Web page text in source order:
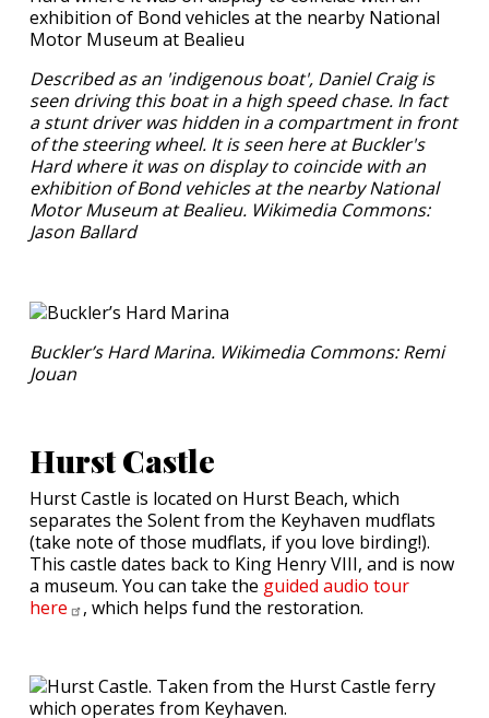
Described as an 'indigenous boat', Daniel Craig is
seen driving this boat in a high speed chase. In fact
a stunt driver was hidden in a compartment in front
of the steering wheel. It is seen here at Buckler's
Hard where it was on display to coincide with an
exhibition of Bond vehicles at the nearby National
Motor Museum at Bealieu. Wikimedia Commons:
Jason Ballard
Buckler’s Hard Marina. Wikimedia Commons: Remi
Jouan
Hurst Castle
Hurst Castle is located on Hurst Beach, which
separates the Solent from the Keyhaven mudflats
(take note of those mudflats, if you love birding!).
This castle dates back to King Henry VIII, and is now
a museum. You can take the guided audio tour
here
, which helps fund the restoration.